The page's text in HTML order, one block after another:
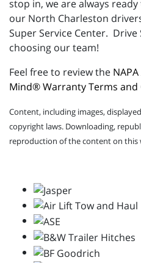
stop in, we are always
our North Charleston
Super Service Center.
choosing our team!
Feel free to review the
Mind® Warranty Terms
Content, including images,
copyright laws. Downloading,
reproduction of the content on this